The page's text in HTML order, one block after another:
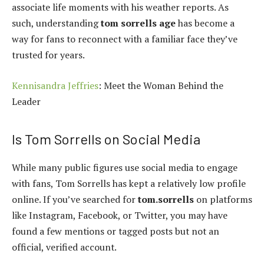
associate life moments with his weather reports. As
such, understandingtom sorrells agehas become a
way for fans to reconnect with a familiar face they’ve
trusted for years.
Kennisandra Jeffries: Meet the Woman Behind the
Leader
Is Tom Sorrells on Social Media
While many public figures use social media to engage
with fans, Tom Sorrells has kept a relatively low profile
online. If you’ve searched fortom.sorrells on platforms
like Instagram, Facebook, or Twitter, you may have
found a few mentions or tagged posts but not an
official, verified account.